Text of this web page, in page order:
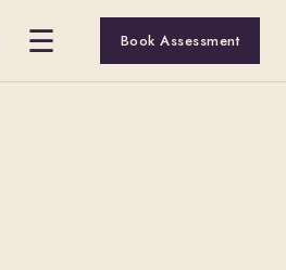
☰ Book Assessment